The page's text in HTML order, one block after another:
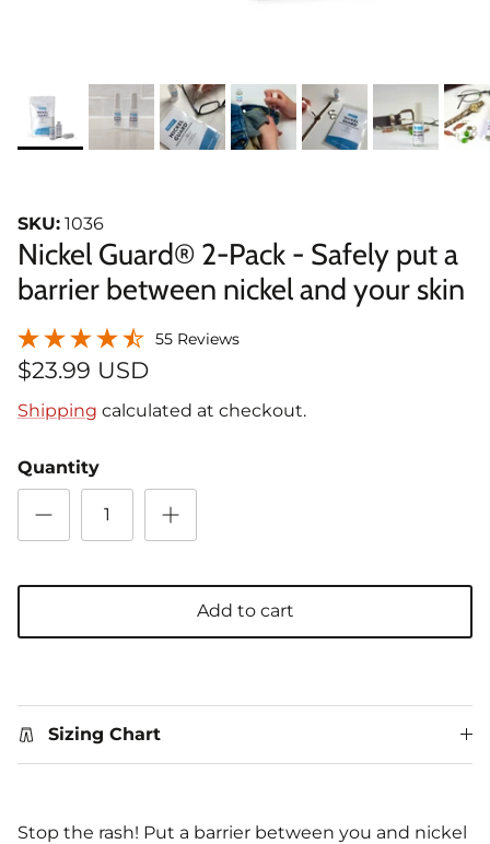
SKU: 1036
Nickel Guard® 2-Pack - Safely put a
barrier between nickel and your skin
55 Reviews
$23.99 USD
Shipping calculated at checkout.
Quantity
Add to cart
Sizing Chart
Stop the rash! Put a barrier between you and nickel